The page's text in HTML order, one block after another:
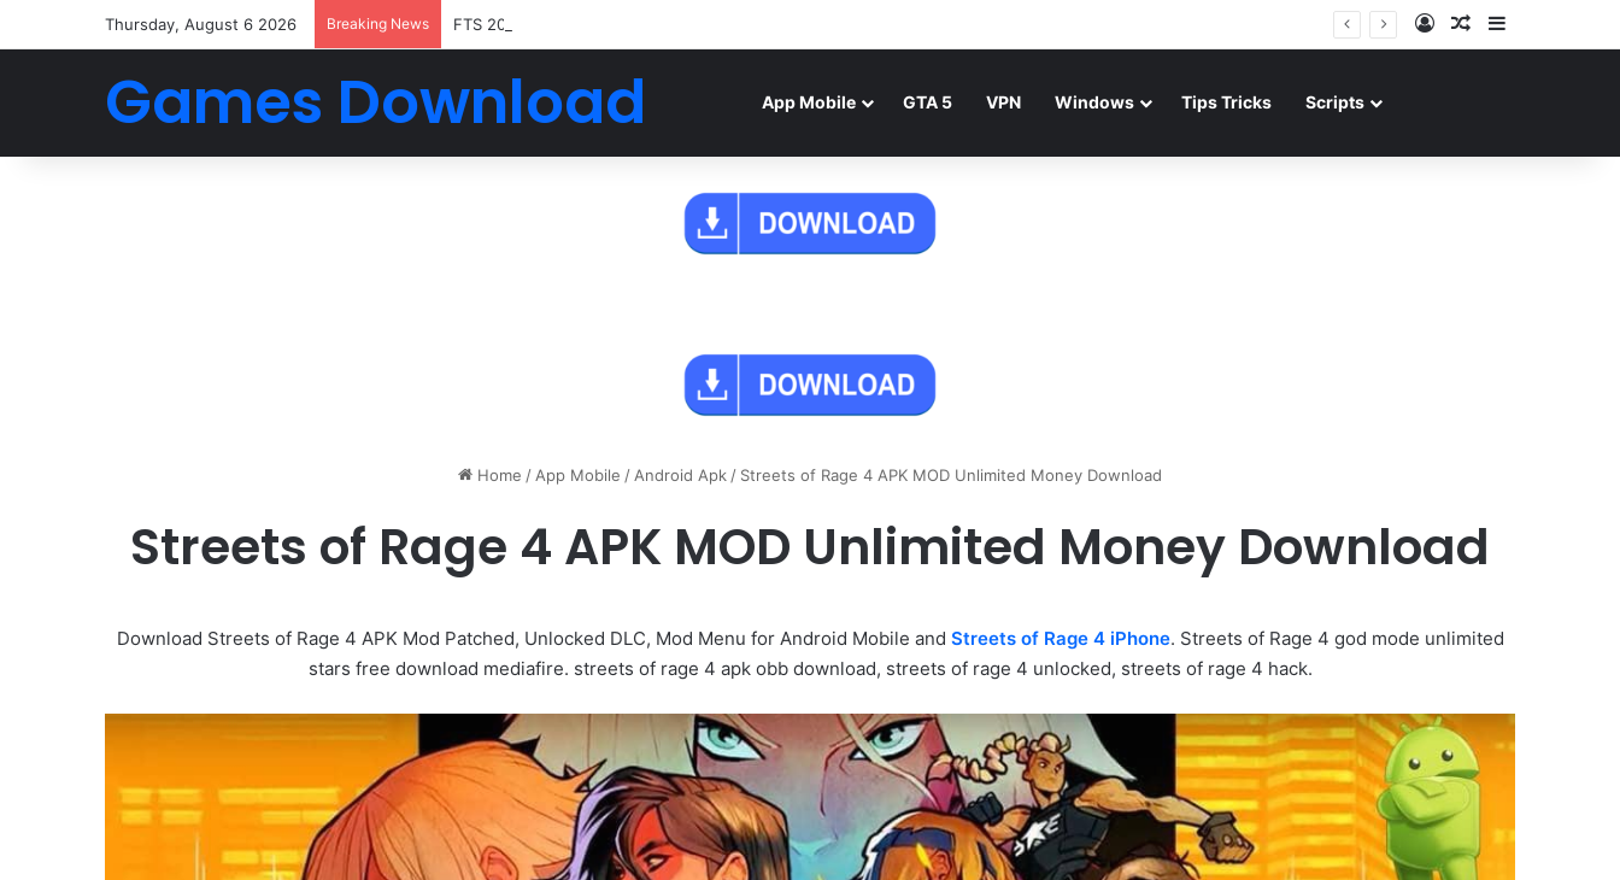
Thursday, August 6 2026 Breaking News FTS 2026 Android Mod FIFA WORLD CUP Download Log InRandom Article
Games Download App Mobile GTA 5 VPN Windows Tips Tricks Scripts
Home /App Mobile /Android Apk/ Streets of Rage 4 APK MOD Unlimited Money Download
Streets of Rage 4 APK MOD Unlimited Money Download
Download Streets of Rage 4 APK Mod Patched, Unlocked DLC, Mod Menu for Android Mobile and Streets of Rage 4 iPhone. Streets of Rage 4 god mode unlimited
stars free download mediafire. streets of rage 4 apk obb download, streets of rage 4 unlocked, streets of rage 4 hack.